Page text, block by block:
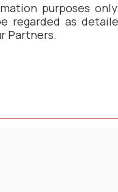
purposes
regarded as
Partners.